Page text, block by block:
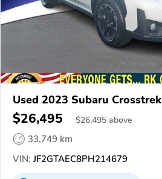
Used 2023 Subaru Crosstrek
$26,495 $26,495 above
33,749 km
VIN: JF2GTAEC8PH214679